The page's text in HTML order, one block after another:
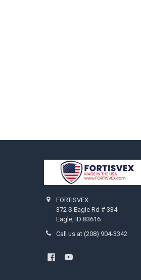
FORTISVEX
372 S Eagle Rd # 334
Eagle, ID 83616
Call us at (208) 904-3342